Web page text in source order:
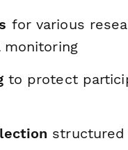
for various
to protect
structured